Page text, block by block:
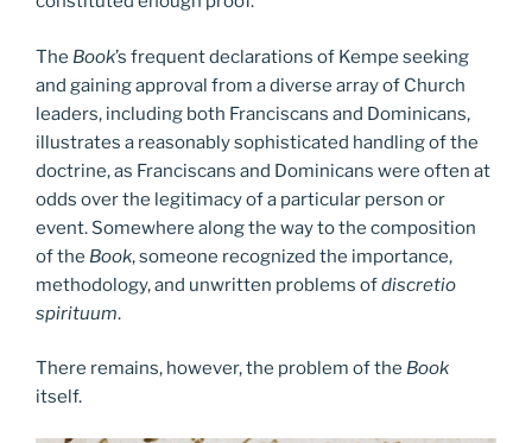
The Book’s frequent declarations of Kempe seeking
and gaining approval from a diverse array of Church
leaders, including both Franciscans and Dominicans,
illustrates a reasonably sophisticated handling of the
doctrine, as Franciscans and Dominicans were often at
odds over the legitimacy of a particular person or
event. Somewhere along the way to the composition
of the Book, someone recognized the importance,
methodology, and unwritten problems ofdiscretio
spirituum.
There remains, however, the problem of the Book
itself.